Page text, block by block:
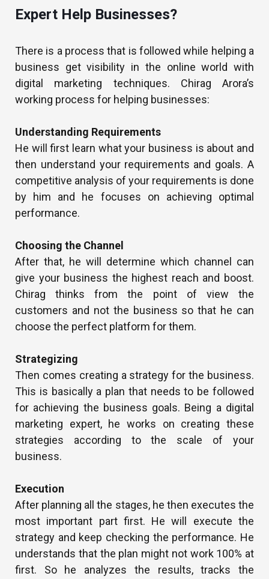
Expert Help Businesses?
There is a process that is followed while helping a
business get visibility in the online world with
digital marketing techniques. Chirag Arora’s
working process for helping businesses:
Understanding Requirements
He will first learn what your business is about and
then understand your requirements and goals. A
competitive analysis of your requirements is done
by him and he focuses on achieving optimal
performance.
Choosing the Channel
After that, he will determine which channel can
give your business the highest reach and boost.
Chirag thinks from the point of view the
customers and not the business so that he can
choose the perfect platform for them.
Strategizing
Then comes creating a strategy for the business.
This is basically a plan that needs to be followed
for achieving the business goals. Being a digital
marketing expert, he works on creating these
strategies according to the scale of your
business.
Execution
After planning all the stages, he then executes the
most important part first. He will execute the
strategy and keep checking the performance. He
understands that the plan might not work 100% at
first. So he analyzes the results, tracks the